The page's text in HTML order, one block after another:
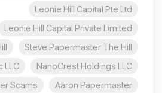
Leonie Hill Capital Pte Ltd
Leonie Hill Capital Private Limited
Steve Papermaster The Hill
NanoCrest Holdings LLC
LLC
Aaron Papermaster
Scams